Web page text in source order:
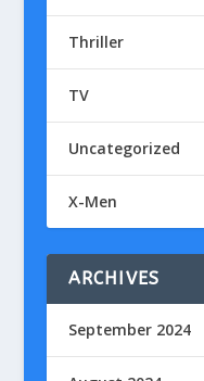
Thriller
TV
Uncategorized
X-Men
ARCHIVES
September 2024